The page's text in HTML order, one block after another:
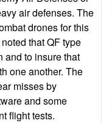
air defenses. The
drones for this
that QF type
and to insure that
one another. The
misses by
and some
flight tests.